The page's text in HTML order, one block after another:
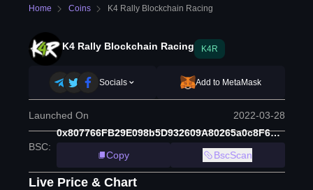
Home Coins K4 Rally Blockchain Racing
K4 Rally Blockchain Racing K4R
Socials Add to MetaMask
Launched On 2022-03-28
BSC:
0x807766FB29E098b5D932609A80265a0c8F60E1A4
Copy
BscScan
Live Price & Chart